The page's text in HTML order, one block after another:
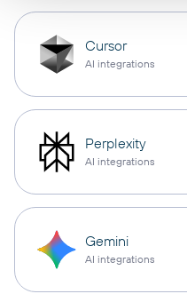
Cursor
AI integrations
Perplexity
AI integrations
Gemini
AI integrations